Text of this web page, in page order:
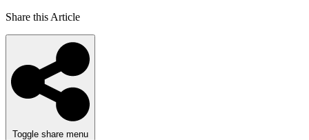
Share this Article
Toggle share menu